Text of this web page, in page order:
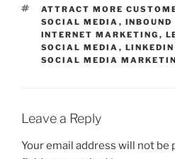
TAGS
ATTRACT MORE
SOCIAL MEDIA ,
INTERNET MARKETING ,
SOCIAL MEDIA , LINKEDIN
SOCIAL MEDIA
Leave a Reply
Your email address will not be